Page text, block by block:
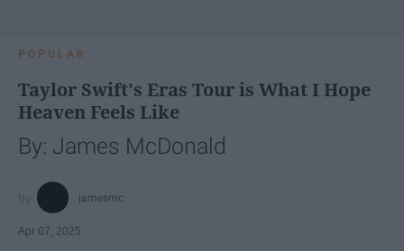
POPULAR
Taylor Swift's Eras Tour is What I Hope
Heaven Feels Like
By: James McDonald
jamesmc
Apr 07, 2025